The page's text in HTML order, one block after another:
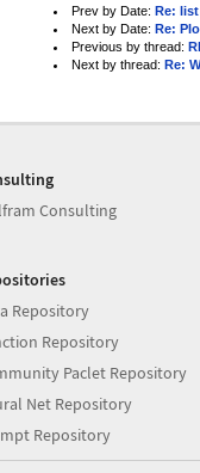
Prev by Date: Re:
Next by Date: Re:
Previous by thread:
Next by thread: Re:
Consulting
Repository
Repository
Paclet Repository
Net Repository
Repository